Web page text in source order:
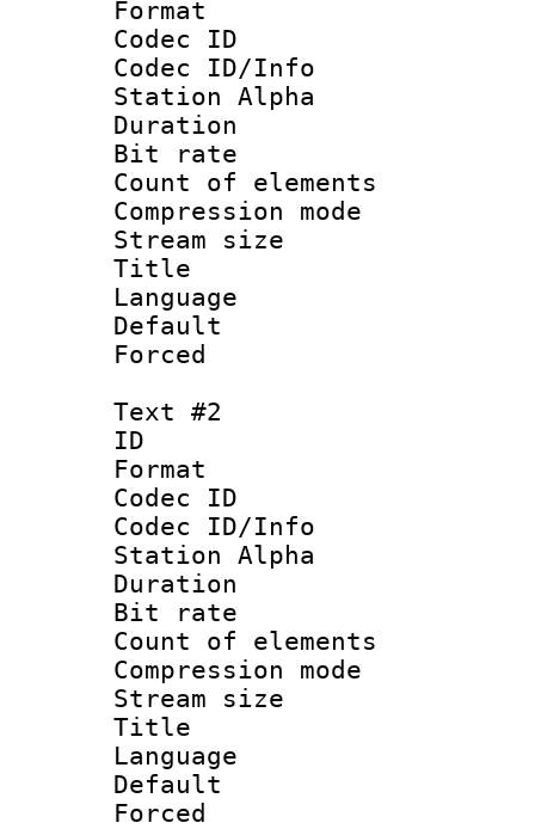
Format
Codec ID :
Codec ID/Info
Station Alpha
Duration :
Bit rate :
Count of
Compression
Stream size
Title :
Language
Default
Text #2
ID
Format
Codec ID :
Codec ID/Info
Station Alpha
Duration :
Bit rate :
Count of
Compression
Stream size
Title :
Language